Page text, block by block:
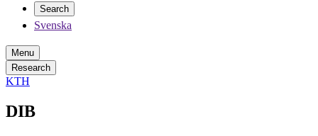
Search
Svenska
Menu
Research
KTH
DIB